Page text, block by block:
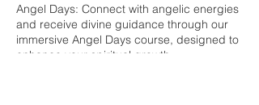
Angel Days: Connect with angelic energies
and receive divine guidance through our
immersive Angel Days course, designed to
enhance your spiritual growth.